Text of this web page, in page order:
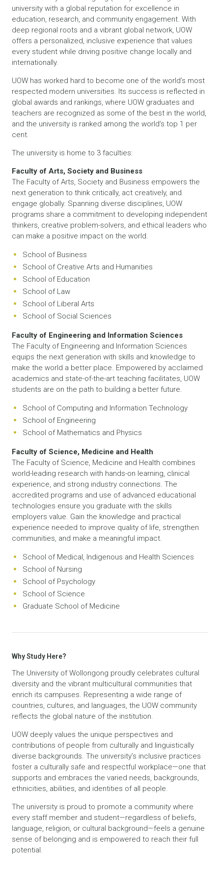
university with a global reputation for excellence in
education, research, and community engagement. With
deep regional roots and a vibrant global network, UOW
offers a personalized, inclusive experience that values
every student while driving positive change locally and
internationally.
UOW has worked hard to become one of the world’s most
respected modern universities. Its success is reflected in
global awards and rankings, where UOW graduates and
teachers are recognized as some of the best in the world,
and the university is ranked among the world’s top 1 per
cent.
The university is home to 3 faculties:
Faculty of Arts, Society and Business
The Faculty of Arts, Society and Business empowers the
next generation to think critically, act creatively, and
engage globally. Spanning diverse disciplines, UOW
programs share a commitment to developing independent
thinkers, creative problem-solvers, and ethical leaders who
can make a positive impact on the world.
School of Business
School of Creative Arts and Humanities
School of Education
School of Law
School of Liberal Arts
School of Social Sciences
Faculty of Engineering and Information Sciences
The Faculty of Engineering and Information Sciences
equips the next generation with skills and knowledge to
make the world a better place. Empowered by acclaimed
academics and state-of-the-art teaching facilitates, UOW
students are on the path to building a better future.
School of Computing and Information Technology
School of Engineering
School of Mathematics and Physics
Faculty of Science, Medicine and Health
The Faculty of Science, Medicine and Health combines
world-leading research with hands-on learning, clinical
experience, and strong industry connections. The
accredited programs and use of advanced educational
technologies ensure you graduate with the skills
employers value. Gain the knowledge and practical
experience needed to improve quality of life, strengthen
communities, and make a meaningful impact.
School of Medical, Indigenous and Health Sciences
School of Nursing
School of Psychology
School of Science
Graduate School of Medicine
Why Study Here?
The University of Wollongong proudly celebrates cultural
diversity and the vibrant multicultural communities that
enrich its campuses. Representing a wide range of
countries, cultures, and languages, the UOW community
reflects the global nature of the institution.
UOW deeply values the unique perspectives and
contributions of people from culturally and linguistically
diverse backgrounds. The university’s inclusive practices
foster a culturally safe and respectful workplace—one that
supports and embraces the varied needs, backgrounds,
ethnicities, abilities, and identities of all people.
The university is proud to promote a community where
every staff member and student—regardless of beliefs,
language, religion, or cultural background—feels a genuine
sense of belonging and is empowered to reach their full
potential.